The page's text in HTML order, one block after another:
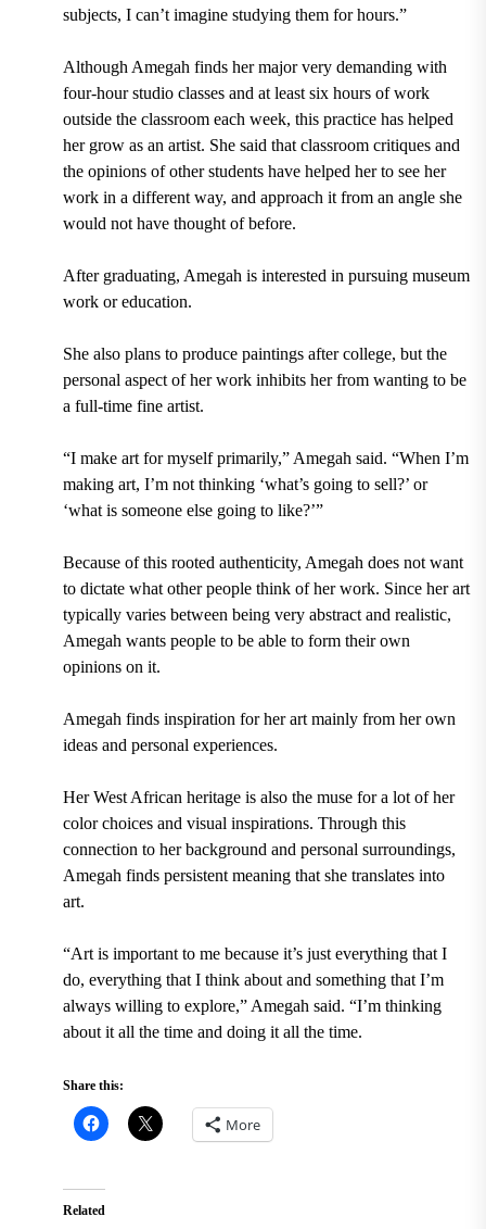
subjects, I can’t imagine studying them for hours.”
Although Amegah finds her major very demanding with
four-hour studio classes and at least six hours of work
outside the classroom each week, this practice has helped
her grow as an artist. She said that classroom critiques and
the opinions of other students have helped her to see her
work in a different way, and approach it from an angle she
would not have thought of before.
After graduating, Amegah is interested in pursuing museum
work or education.
She also plans to produce paintings after college, but the
personal aspect of her work inhibits her from wanting to be
a full-time fine artist.
“I make art for myself primarily,” Amegah said. “When I’m
making art, I’m not thinking ‘what’s going to sell?’ or
‘what is someone else going to like?’”
Because of this rooted authenticity, Amegah does not want
to dictate what other people think of her work. Since her art
typically varies between being very abstract and realistic,
Amegah wants people to be able to form their own
opinions on it.
Amegah finds inspiration for her art mainly from her own
ideas and personal experiences.
Her West African heritage is also the muse for a lot of her
color choices and visual inspirations. Through this
connection to her background and personal surroundings,
Amegah finds persistent meaning that she translates into
art.
“Art is important to me because it’s just everything that I
do, everything that I think about and something that I’m
always willing to explore,” Amegah said. “I’m thinking
about it all the time and doing it all the time.
Share this:
More
Related